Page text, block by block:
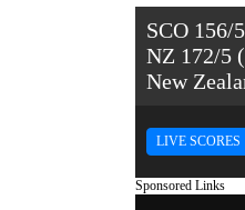
SCO 156/
NZ 172/5
New
LIVE SCORES
Sponsored Links